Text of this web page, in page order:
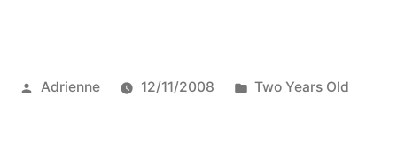
Posted
Adrienne 12/11/2008
Posted
Two Years Old